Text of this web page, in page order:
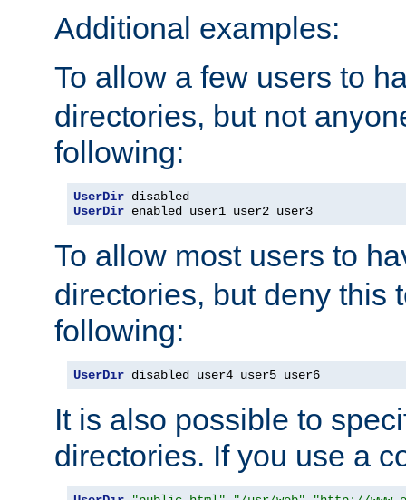
Additional examples:
To allow a few users to
directories, but not
following:
UserDir
UserDir enabled user1 user2 user3
To allow most users to
directories, but deny this
following:
UserDir disabled user4 user5 user6
It is also possible to
directories. If you use a